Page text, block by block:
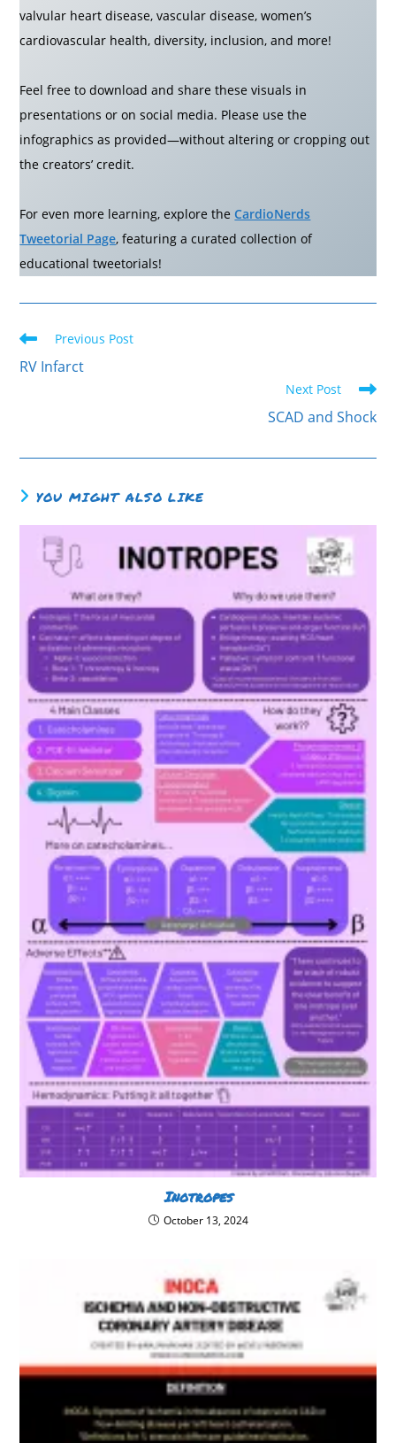
valvular heart disease, vascular disease, women’s
cardiovascular health, diversity, inclusion, and more!
Feel free to download and share these visuals in
presentations or on social media. Please use the
infographics as provided—without altering or cropping out
the creators’ credit.
For even more learning, explore theCardioNerds
Tweetorial Page, featuring a curated collection of
educational tweetorials!
Previous Post
RV Infarct
Next Post
SCAD and Shock
YOU MIGHT ALSO LIKE
Inotropes
October 13, 2024